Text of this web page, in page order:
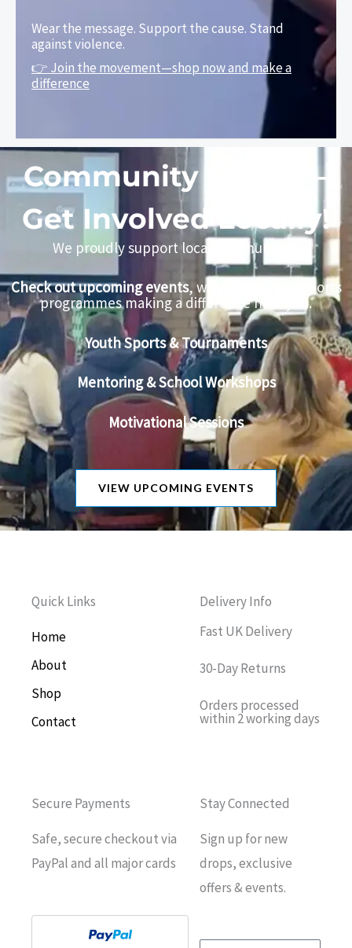
Wear the message. Support the cause. Stand
against violence.
👉 Join the movement—shop now and make a
difference
Community Events –
Get Involved Locally!
We proudly support local communities.
Check out upcoming events, workshops, and sports
programmes making a difference near you.
Youth Sports & Tournaments
Mentoring & School Workshops
Motivational Sessions
VIEW UPCOMING EVENTS
Quick Links
Home
About
Shop
Contact
Delivery Info
Fast UK Delivery
30-Day Returns
Orders processed
within 2 working days
Secure Payments
Safe, secure checkout via
PayPal and all major cards
Stay Connected
Sign up for new
drops, exclusive
offers & events.